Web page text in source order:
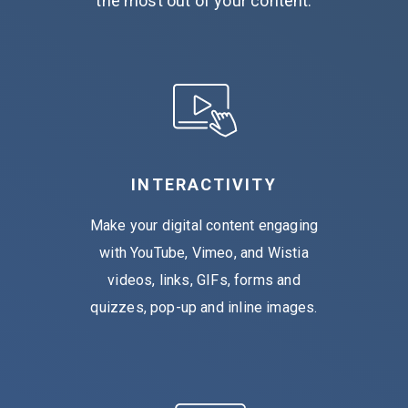
INTERACTIVITY
Make your digital content engaging
with YouTube, Vimeo, and Wistia
videos, links, GIFs, forms and
quizzes, pop-up and inline images.